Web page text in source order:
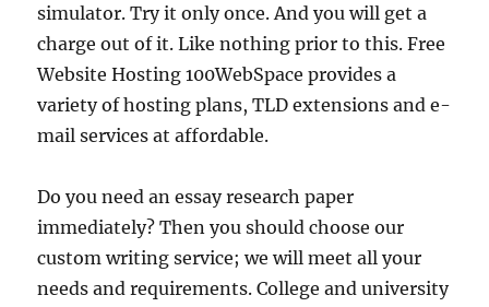
simulator. Try it only once. And you will get a
charge out of it. Like nothing prior to this. Free
Website Hosting 100WebSpace provides a
variety of hosting plans, TLD extensions and e-
mail services at affordable.
Do you need an essay research paper
immediately? Then you should choose our
custom writing service; we will meet all your
needs and requirements. College and university